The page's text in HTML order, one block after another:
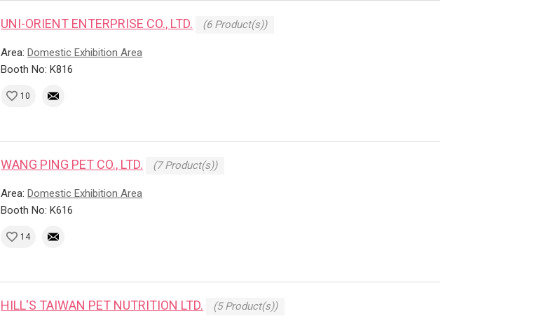
UNI-ORIENT ENTERPRISE CO., LTD. (6 Product(s))
Area:Domestic Exhibition Area
Booth No: K816
10
WANG PING PET CO., LTD. (7 Product(s))
Area:Domestic Exhibition Area
Booth No: K616
14
HILL'S TAIWAN PET NUTRITION LTD. (5 Product(s))